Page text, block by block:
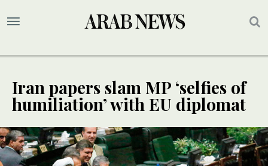
Iran papers slam MP ‘selfies of
humiliation’ with EU diplomat